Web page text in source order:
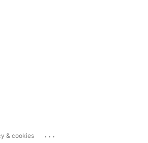
& cookies ...